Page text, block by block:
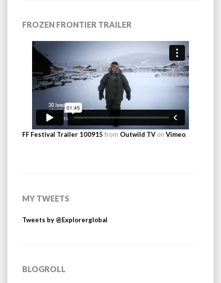
FROZEN FRONTIER TRAILER
FF Festival Trailer 100915 from Outwild TV on Vimeo.
MY TWEETS
Tweets by @Explorerglobal
BLOGROLL